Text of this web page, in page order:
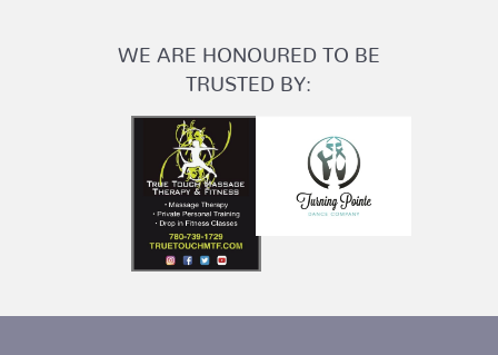
WE ARE HONOURED TO BE
TRUSTED BY: